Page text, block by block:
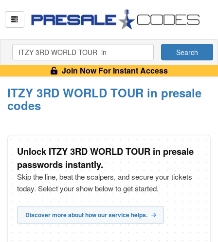
Search
Join Now For Instant Access
ITZY 3RD WORLD TOUR in presale
codes
Unlock ITZY 3RD WORLD TOUR in presale
passwords instantly.
Skip the line, beat the scalpers, and secure your tickets
today. Select your show below to get started.
Discover more about how our service helps.